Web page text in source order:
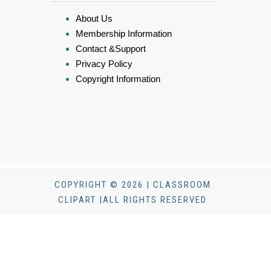
About Us
Membership Information
Contact &Support
Privacy Policy
Copyright Information
COPYRIGHT © 2026 | CLASSROOM
CLIPART |ALL RIGHTS RESERVED